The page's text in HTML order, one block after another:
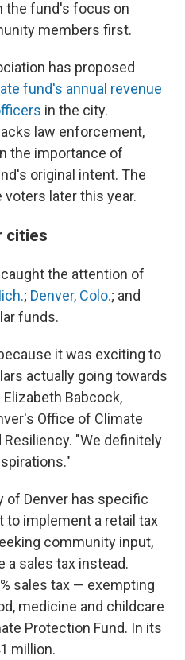
the fund's focus on
members first.
has proposed
fund's annual revenue
in the city.
law enforcement,
the importance of
original intent. The
later this year.
cities
the attention of
; Denver, Colo.; and
funds.
it was exciting to
actually going towards
Babcock,
Office of Climate
"We definitely
of Denver has specific
to implement a retail tax
community input,
a sales tax instead.
sales tax — exempting
medicine and childcare
Protection Fund. In its
million.